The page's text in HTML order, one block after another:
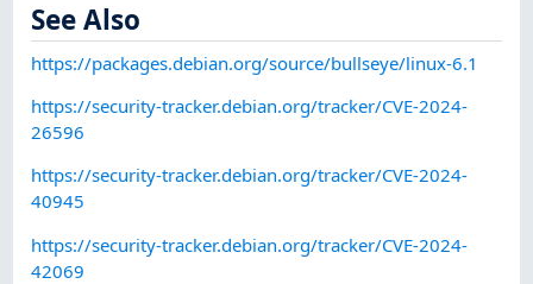
See Also
https://packages.debian.org/source/bullseye/linux-6.1
https://security-tracker.debian.org/tracker/CVE-2024-
26596
https://security-tracker.debian.org/tracker/CVE-2024-
40945
https://security-tracker.debian.org/tracker/CVE-2024-
42069